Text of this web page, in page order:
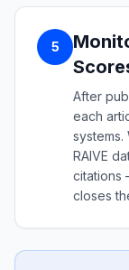
5
After
each
RAIVE
citations
closes